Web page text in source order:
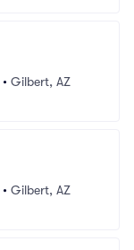
• Gilbert, AZ
• Gilbert, AZ